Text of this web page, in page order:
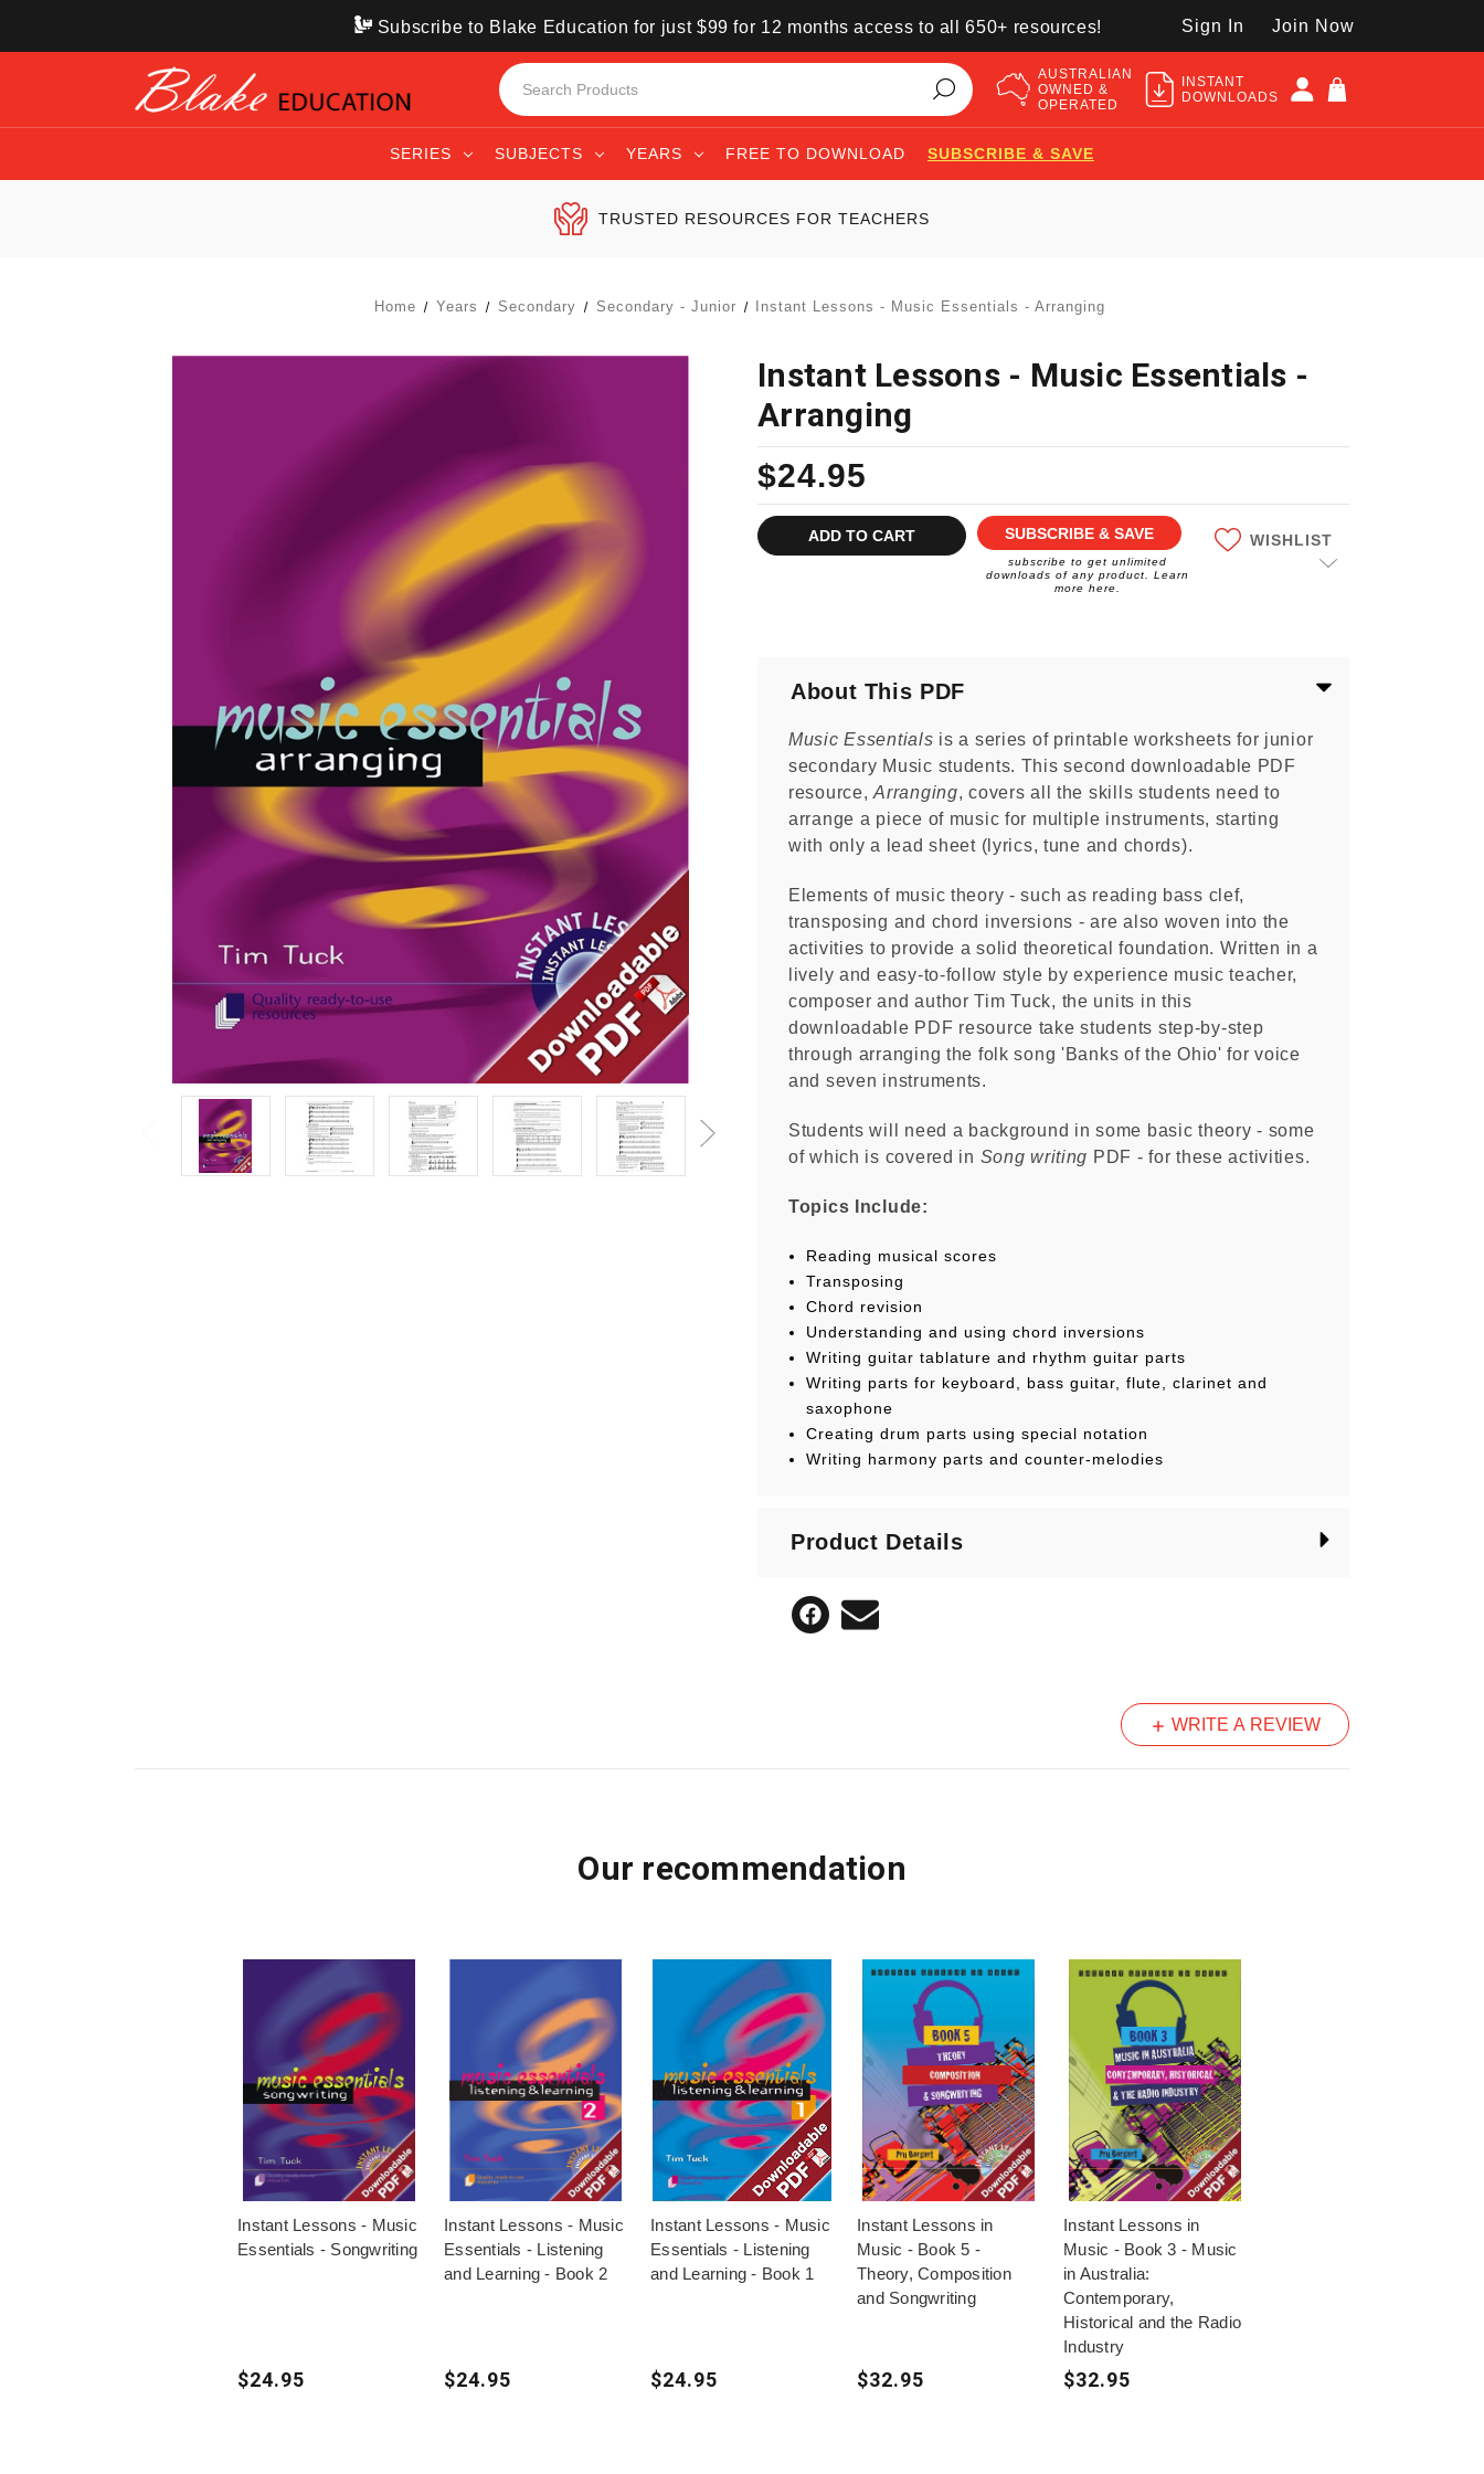
Subscribe to Blake Education for just $99 for 12 months access to all 650+ resources! Sign In Join Now
AUSTRALIAN
OWNED &
OPERATED
INSTANT
DOWNLOADS
SERIES SUBJECTS YEARS FREE TO DOWNLOAD SUBSCRIBE & SAVE
TRUSTED RESOURCES FOR TEACHERS
Home Years Secondary Secondary - Junior Instant Lessons - Music Essentials - Arranging
Instant Lessons - Music Essentials -
Arranging
$24.95
Current
Stock:
SUBSCRIBE & SAVE
subscribe to get unlimited
downloads of any product. Learn
more here.
WISHLIST
About This PDF
Music Essentials is a series of printable worksheets for junior
secondary Music students. This second downloadable PDF
resource,Arranging, covers all the skills students need to
arrange a piece of music for multiple instruments, starting
with only a lead sheet (lyrics, tune and chords).
Elements of music theory - such as reading bass clef,
transposing and chord inversions - are also woven into the
activities to provide a solid theoretical foundation. Written in a
lively and easy-to-follow style by experience music teacher,
composer and author Tim Tuck, the units in this
downloadable PDF resource take students step-by-step
through arranging the folk song 'Banks of the Ohio' for voice
and seven instruments.
Students will need a background in some basic theory - some
of which is covered in Song writing PDF - for these activities.
Topics Include:
Reading musical scores
Transposing
Chord revision
Understanding and using chord inversions
Writing guitar tablature and rhythm guitar parts
Writing parts for keyboard, bass guitar, flute, clarinet and
saxophone
Creating drum parts using special notation
Writing harmony parts and counter-melodies
Product Details
WRITE A REVIEW
Our recommendation
Instant Lessons - Music
Essentials - Songwriting
$24.95
Instant Lessons - Music
Essentials - Listening
and Learning - Book 2
$24.95
Instant Lessons - Music
Essentials - Listening
and Learning - Book 1
$24.95
Instant Lessons in
Music - Book 5 -
Theory, Composition
and Songwriting
$32.95
Instant Lessons in
Music - Book 3 - Music
in Australia:
Contemporary,
Historical and the Radio
Industry
$32.95